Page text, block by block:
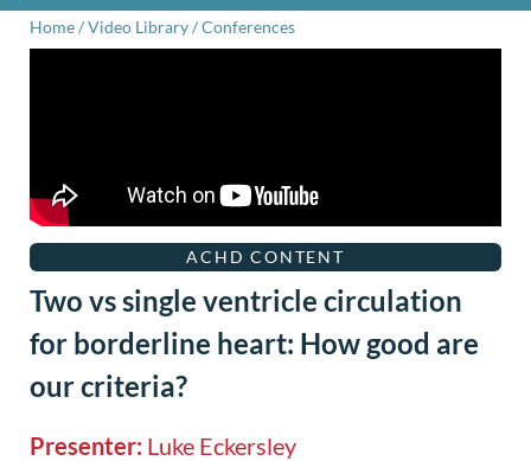
Home/Video Library/Conferences
ACHD CONTENT
Two vs single ventricle circulation
for borderline heart: How good are
our criteria?
Presenter: Luke Eckersley